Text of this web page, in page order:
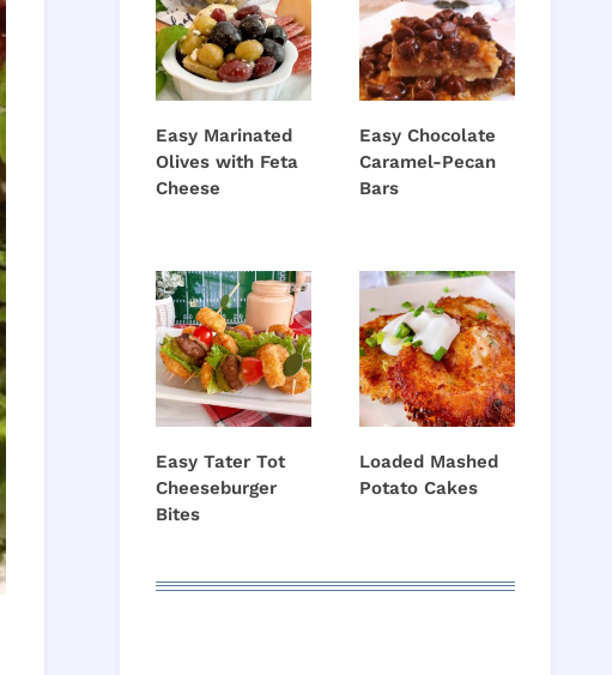
Easy Marinated
Olives with Feta
Cheese
Easy Chocolate
Caramel-Pecan
Bars
Easy Tater Tot
Cheeseburger
Bites
Loaded Mashed
Potato Cakes